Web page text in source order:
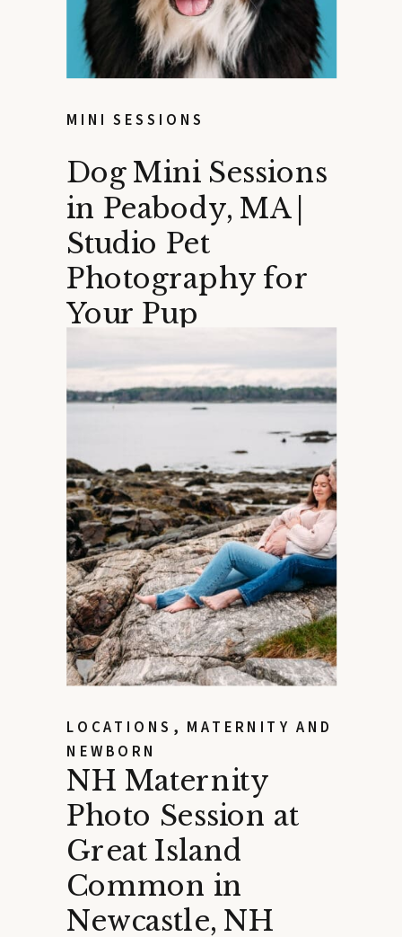
Dog Mini Sessions
in Peabody, MA |
Studio Pet
Photography for
Your Pup
MINI SESSIONS
NH Maternity
Photo Session at
Great Island
Common in
Newcastle, NH
LOCATIONS , MATERNITY AND
NEWBORN